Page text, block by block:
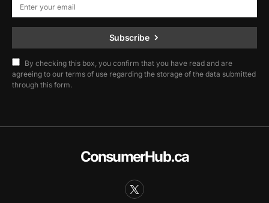
Subscribe
By checking this box, you confirm that you have read and are
agreeing to our terms of use regarding the storage of the data submitted
through this form.
ConsumerHub.ca